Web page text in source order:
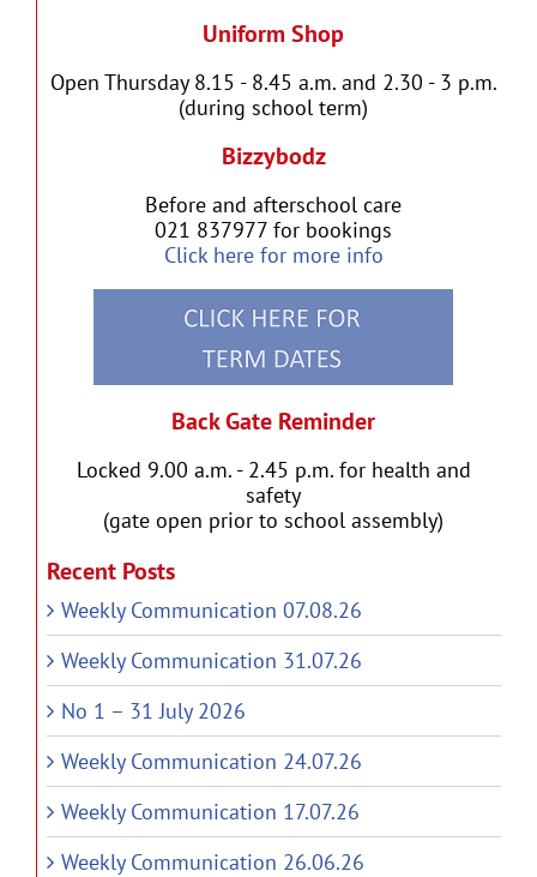
Uniform Shop
Open Thursday 8.15 - 8.45 a.m. and 2.30 - 3 p.m.
(during school term)
Bizzybodz
Before and afterschool care
021 837977 for bookings
Click here for more info
Back Gate Reminder
Locked 9.00 a.m. - 2.45 p.m. for health and
safety
(gate open prior to school assembly)
Recent Posts
Weekly Communication 07.08.26
Weekly Communication 31.07.26
No 1 – 31 July 2026
Weekly Communication 24.07.26
Weekly Communication 17.07.26
Weekly Communication 26.06.26